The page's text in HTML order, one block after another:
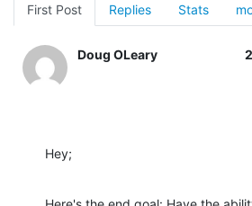
First Post Replies Stats
Doug OLeary
Hey;